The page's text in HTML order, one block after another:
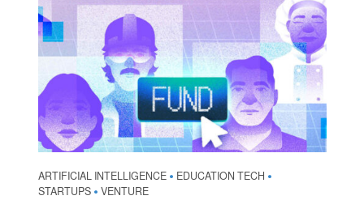
ARTIFICIAL INTELLIGENCE • EDUCATION TECH •
STARTUPS • VENTURE